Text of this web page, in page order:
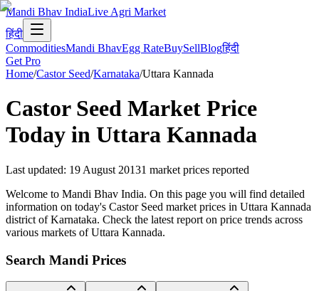
Mandi Bhav IndiaLive Agri Market
हिंदी
CommoditiesMandi BhavEgg RateBuySellBlogहिंदी
Get Pro
Home/Castor Seed/Karnataka/Uttara Kannada
Castor Seed Market Price
Today in Uttara Kannada
Last updated: 19 August 20131 market prices reported
Welcome to Mandi Bhav India. On this page you will find detailed
information on today's Castor Seed market prices in Uttara Kannada
district of Karnataka. Check the latest report on price trends across
various markets of Uttara Kannada.
Search Mandi Prices